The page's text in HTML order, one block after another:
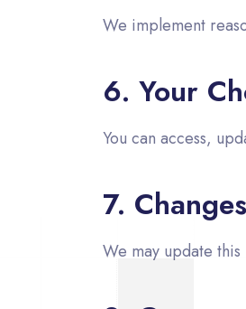
We implement
6. Your
You can access,
7.
We may update